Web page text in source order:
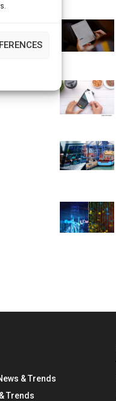
& Trends
Trends